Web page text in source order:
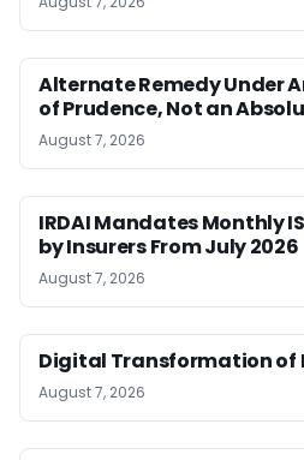
Alternate Remedy Under
of Prudence, Not an
August 7, 2026
IRDAI Mandates Monthly
by Insurers From July 2026
August 7, 2026
Digital Transformation of
August 7, 2026